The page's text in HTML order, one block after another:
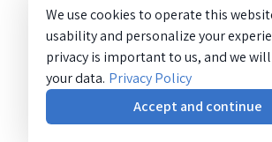
We use cookies to operate this
usability and personalize your
privacy is important to us, and we
your data. Privacy Policy
Accept and continue